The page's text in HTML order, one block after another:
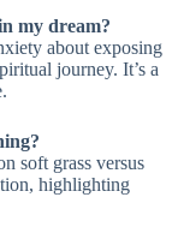
my dream?
about exposing
journey. It’s a
soft grass versus
highlighting